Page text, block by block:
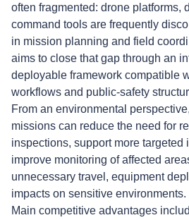
often fragmented: drone platforms,
command tools are frequently
in mission planning and field
aims to close that gap through an
deployable framework compatible
workflows and public-safety
From an environmental
missions can reduce the need for
inspections, support more targeted
improve monitoring of affected
unnecessary travel, equipment
impacts on sensitive environments.
Main competitive advantages